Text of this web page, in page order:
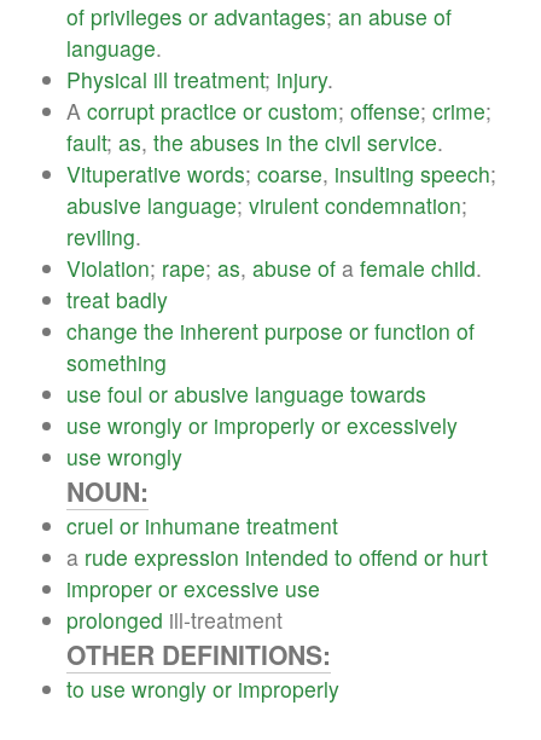
of privileges or advantages; an abuse of
language.
Physical ill treatment; injury.
A corrupt practice or custom; offense; crime;
fault; as, the abuses in the civil service.
Vituperative words; coarse, insulting speech;
abusive language; virulent condemnation;
reviling.
Violation; rape; as, abuse of a female child.
treat badly
change the inherent purpose or function of
something
use foul or abusive language towards
use wrongly or improperly or excessively
use wrongly
NOUN:
cruel or inhumane treatment
a rude expression intended to offend or hurt
improper or excessive use
prolonged ill-treatment
OTHER DEFINITIONS:
to use wrongly or improperly